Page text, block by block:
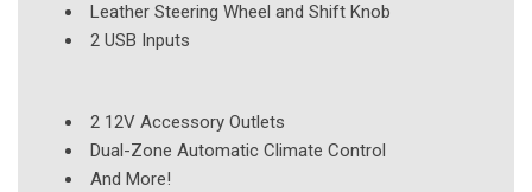
Leather Steering Wheel and Shift Knob
2 USB Inputs
2 12V Accessory Outlets
Dual-Zone Automatic Climate Control
And More!